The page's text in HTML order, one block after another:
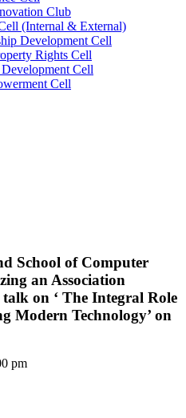
Club
(Internal & External)
Development Cell
Rights Cell
Development Cell
Cell
School of Computer
an Association
on ‘ The Integral Role
Modern Technology’ on
pm